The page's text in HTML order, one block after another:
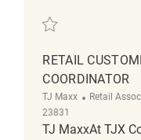
Save Part-Time
RETAIL
COORDINATOR
TJ Maxx Category
Retail
23831
TJ MaxxAt TJX